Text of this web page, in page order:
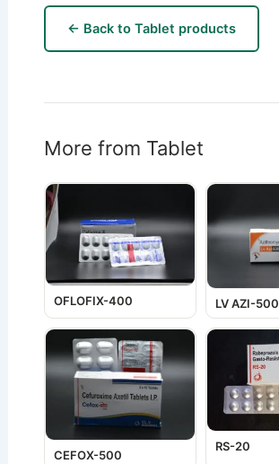
← Back to Tablet products
More from Tablet
OFLOFIX-400 LV AZI-500
CEFOX-500
RS-20